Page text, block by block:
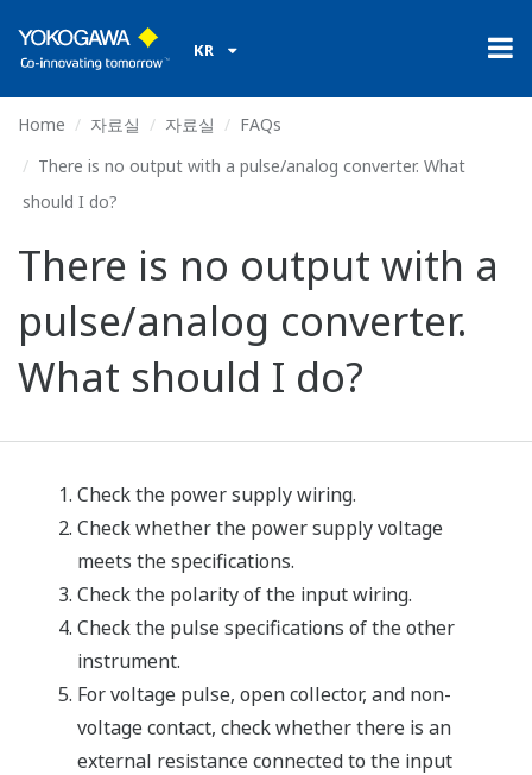
KR
Home 자료실 자료실
FAQs
There is no output with a pulse/analog converter. What
should I do?
There is no output with a
pulse/analog converter.
What should I do?
Check the power supply wiring.
Check whether the power supply voltage
meets the specifications.
Check the polarity of the input wiring.
Check the pulse specifications of the other
instrument.
For voltage pulse, open collector, and non-
voltage contact, check whether there is an
external resistance connected to the input